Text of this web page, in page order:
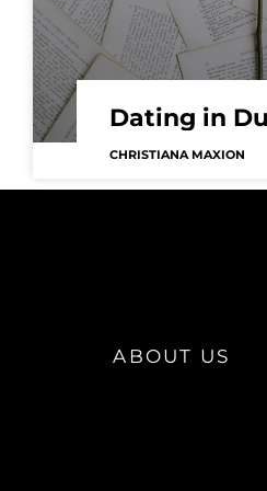
Dating in
CHRISTIANA MAXION
ABOUT US